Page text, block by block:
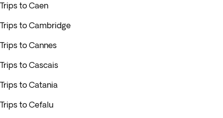
Trips to Caen
Trips to Cambridge
Trips to Cannes
Trips to Cascais
Trips to Catania
Trips to Cefalu